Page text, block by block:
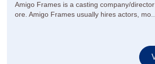
Amigo Frames is a casting company/
ore. Amigo Frames usually hires actors,